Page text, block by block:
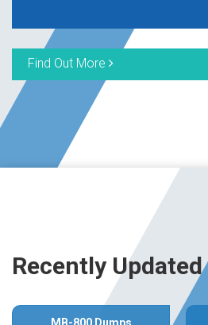
Find Out More
Recently Updated